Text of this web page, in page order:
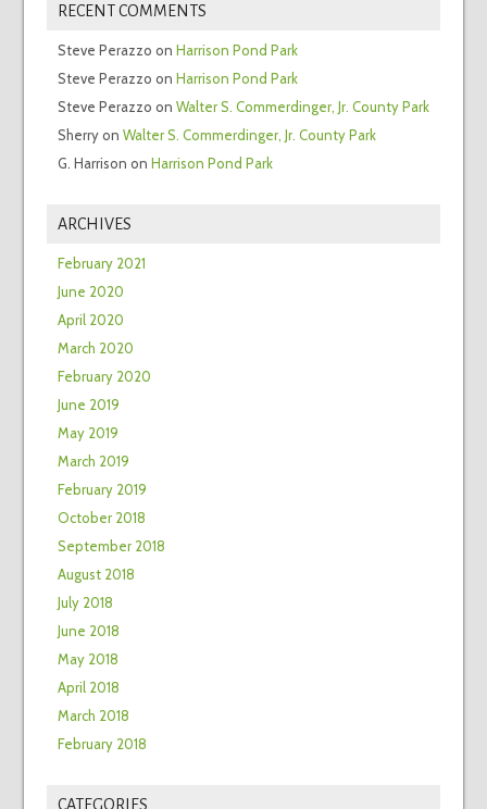
RECENT COMMENTS
Steve Perazzo on Harrison Pond Park
Steve Perazzo on Harrison Pond Park
Steve Perazzo on Walter S. Commerdinger, Jr. County Park
Sherryon Walter S. Commerdinger, Jr. County Park
G. Harrison on Harrison Pond Park
ARCHIVES
February 2021
June 2020
April 2020
March 2020
February 2020
June 2019
May 2019
March 2019
February 2019
October 2018
September 2018
August 2018
July 2018
June 2018
May 2018
April 2018
March 2018
February 2018
CATEGORIES